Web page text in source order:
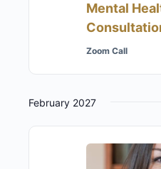
Mental
Zoom Call
February 2027